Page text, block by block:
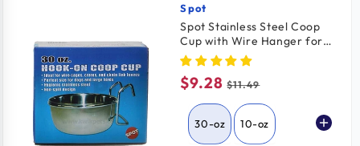
Vendor:
Spot
Spot Stainless Steel Coop
Cup with Wire Hanger for
Dogs, Cats, Birds & Small
Pets 30-oz
Sale
price
$9.28 Regular
price
$11.49
30-oz 10-oz